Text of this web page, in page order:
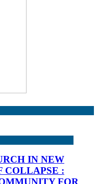
IN NEW
COLLAPSE :